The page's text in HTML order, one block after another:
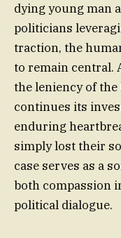
dying young man
politicians
traction, the
to remain central.
the leniency of the
continues its
enduring
simply lost their
case serves as a
both compassion
political dialogue.